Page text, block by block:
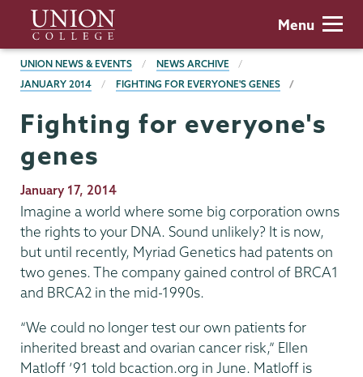
main
content
Union
College
Menu
BREADCRUMBS
UNION NEWS & EVENTS
NEWS ARCHIVE
JANUARY 2014
FIGHTING FOR EVERYONE'S GENES
Fighting for everyone's
genes
Publication
Date
January 17, 2014
Imagine a world where some big corporation owns
the rights to your DNA. Sound unlikely? It is now,
but until recently, Myriad Genetics had patents on
two genes. The company gained control of BRCA1
and BRCA2 in the mid-1990s.
“We could no longer test our own patients for
inherited breast and ovarian cancer risk,” Ellen
Matloff ’91 told bcaction.org in June. Matloff is